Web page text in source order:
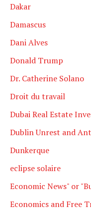
Dakar
Damascus
Dani Alves
Donald Trump
Dr. Catherine Solano
Droit du travail
Dubai Real Estate
Dublin Unrest and
Dunkerque
eclipse solaire
Economic News" or
Economics and Free